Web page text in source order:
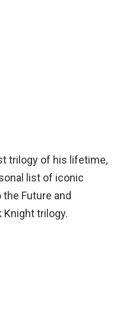
trilogy of his lifetime,
list of iconic
Future and
Knight trilogy.